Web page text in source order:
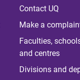
Contact UQ
Make a
Faculties,
and centres
Divisions and